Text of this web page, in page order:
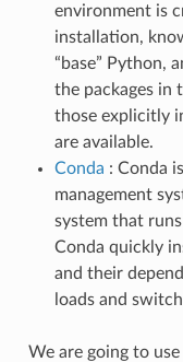
environment is
installation,
“base” Python,
the packages in
those explicitly
are available.
Conda : Conda
management
system that
Conda quickly
and their
loads and
We are going to